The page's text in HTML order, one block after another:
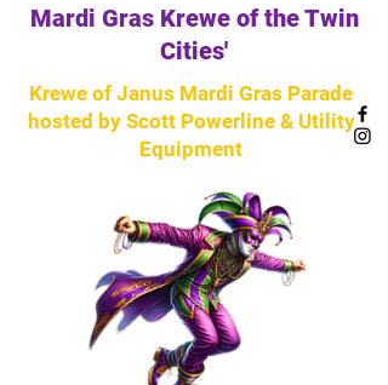
Krewe of Janus Mardi Gras Parade
hosted by Scott Powerline & Utility
Equipment
Mardi Gras Krewe of the Twin
Cities'